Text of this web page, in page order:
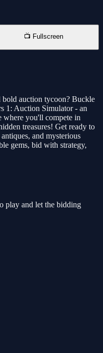
📺 Fullscreen
bold auction tycoon? Buckle
1: Auction Simulator - an
where you'll compete in
treasures! Get ready to
and mysterious
gems, bid with strategy,
play and let the bidding